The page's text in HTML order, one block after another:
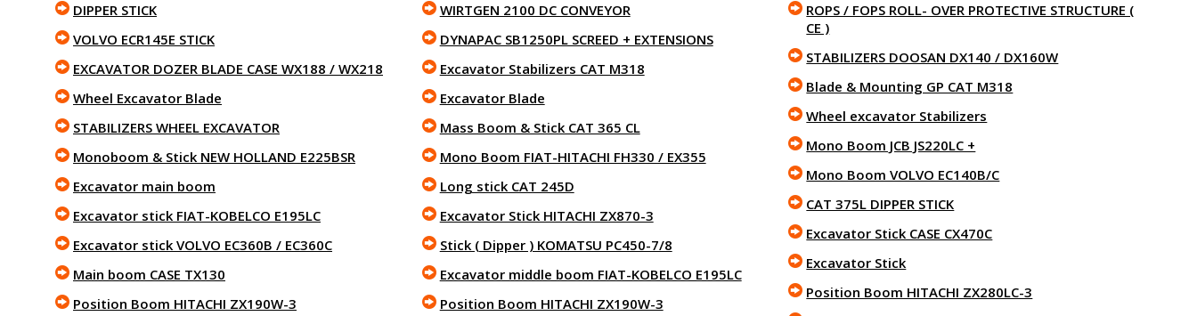
DIPPER STICK
VOLVO ECR145E STICK
EXCAVATOR DOZER BLADE CASE WX188 / WX218
Wheel Excavator Blade
STABILIZERS WHEEL EXCAVATOR
Monoboom & Stick NEW HOLLAND E225BSR
Excavator main boom
Excavator stick FIAT-KOBELCO E195LC
Excavator stick VOLVO EC360B / EC360C
Main boom CASE TX130
Position Boom HITACHI ZX190W-3
WIRTGEN 2100 DC CONVEYOR
DYNAPAC SB1250PL SCREED + EXTENSIONS
Excavator Stabilizers CAT M318
Excavator Blade
Mass Boom & Stick CAT 365 CL
Mono Boom FIAT-HITACHI FH330 / EX355
Long stick CAT 245D
Excavator Stick HITACHI ZX870-3
Stick ( Dipper ) KOMATSU PC450-7/8
Excavator middle boom FIAT-KOBELCO E195LC
Position Boom HITACHI ZX190W-3
ROPS / FOPS ROLL- OVER PROTECTIVE STRUCTURE (
CE )
STABILIZERS DOOSAN DX140 / DX160W
Blade & Mounting GP CAT M318
Wheel excavator Stabilizers
Mono Boom JCB JS220LC +
Mono Boom VOLVO EC140B/C
CAT 375L DIPPER STICK
Excavator Stick CASE CX470C
Excavator Stick
Position Boom HITACHI ZX280LC-3